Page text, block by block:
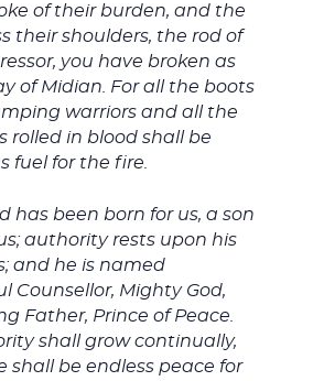
of their burden, and the
their shoulders, the rod of
you have broken as
of Midian. For all the boots
warriors and all the
rolled in blood shall be
fuel for the fire.
has been born for us, a son
authority rests upon his
and he is named
Counsellor, Mighty God,
Father, Prince of Peace.
shall grow continually,
shall be endless peace for